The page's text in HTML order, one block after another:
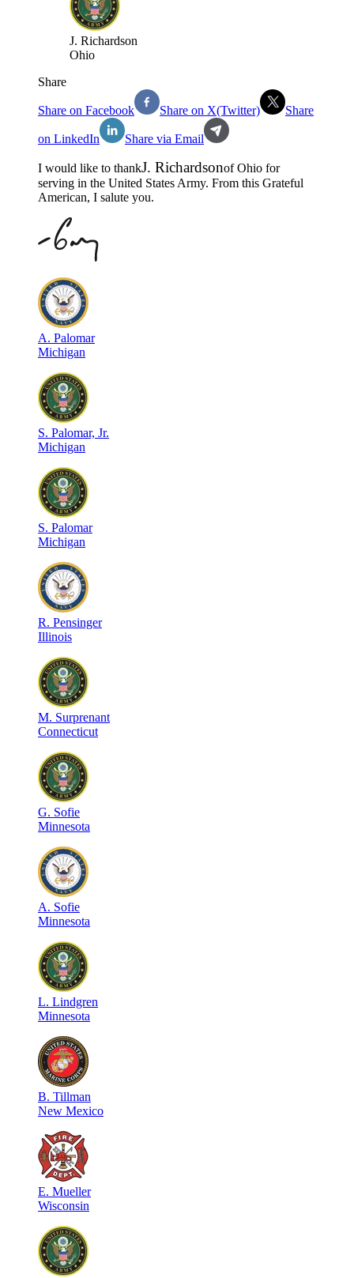
J. Richardson
Ohio
Share
Share on Facebook Share on X(Twitter) Share
on LinkedIn Share via Email
I would like to thankJ. RichardsonofOhio for
serving in the United States Army. From this Grateful
American, I salute you.
A. Palomar
Michigan
S. Palomar, Jr.
Michigan
S. Palomar
Michigan
R. Pensinger
Illinois
M. Surprenant
Connecticut
G. Sofie
Minnesota
A. Sofie
Minnesota
L. Lindgren
Minnesota
B. Tillman
New Mexico
E. Mueller
Wisconsin